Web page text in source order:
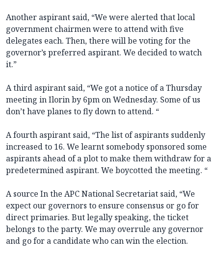
Another aspirant said, “We were alerted that local
government chairmen were to attend with five
delegates each. Then, there will be voting for the
governor’s preferred aspirant. We decided to watch
it.”
A third aspirant said, “We got a notice of a Thursday
meeting in Ilorin by 6pm on Wednesday. Some of us
don’t have planes to fly down to attend. “
A fourth aspirant said, “The list of aspirants suddenly
increased to 16. We learnt somebody sponsored some
aspirants ahead of a plot to make them withdraw for a
predetermined aspirant. We boycotted the meeting. “
A source In the APC National Secretariat said, “We
expect our governors to ensure consensus or go for
direct primaries. But legally speaking, the ticket
belongs to the party. We may overrule any governor
and go for a candidate who can win the election.